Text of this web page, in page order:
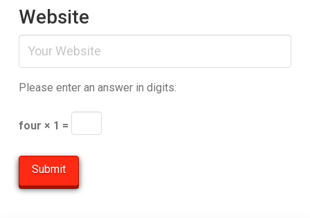
Website
Please enter an answer in digits:
four × 1 =